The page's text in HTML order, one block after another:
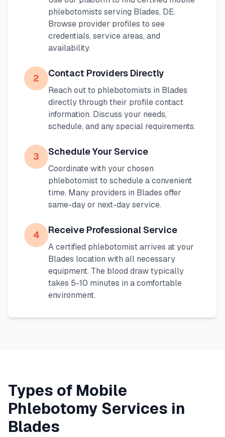
phlebotomists serving Blades, DE.
Browse provider profiles to see
credentials, service areas, and
availability.
2 Contact Providers Directly
Reach out to phlebotomists in Blades
directly through their profile contact
information. Discuss your needs,
schedule, and any special requirements.
3 Schedule Your Service
Coordinate with your chosen
phlebotomist to schedule a convenient
time. Many providers in Blades offer
same-day or next-day service.
4 Receive Professional Service
A certified phlebotomist arrives at your
Blades location with all necessary
equipment. The blood draw typically
takes 5-10 minutes in a comfortable
environment.
Types of Mobile
Phlebotomy Services in
Blades